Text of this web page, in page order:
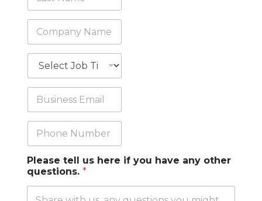
N
a
e
*
s
t
a
m
*
m
p
n
y
b
T
t
l
s
i
e
s
s
o
n
e
Please tell us here if you have any other
questions. *